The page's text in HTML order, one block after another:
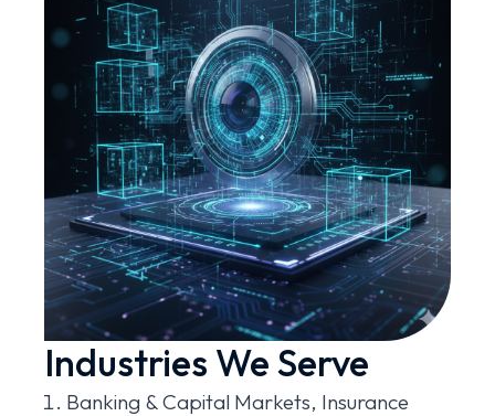
Industries We Serve
Banking & Capital Markets, Insurance